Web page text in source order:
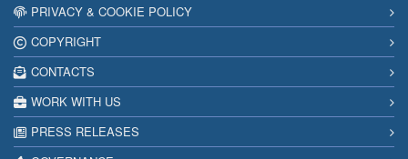
PRIVACY & COOKIE POLICY
COPYRIGHT
CONTACTS
WORK WITH US
PRESS RELEASES